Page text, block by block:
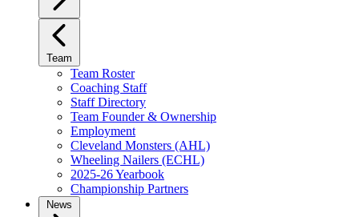
Team
Team Roster
Coaching Staff
Staff Directory
Team Founder & Ownership
Employment
Cleveland Monsters (AHL)
Wheeling Nailers (ECHL)
2025-26 Yearbook
Championship Partners
News